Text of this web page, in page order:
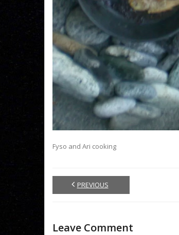
Fyso and Ari cooking
PREVIOUS
Leave Comment